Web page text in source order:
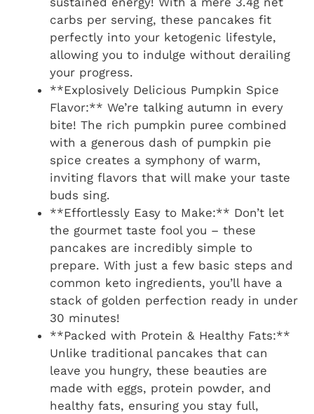
carbs per serving, these pancakes fit
perfectly into your ketogenic lifestyle,
allowing you to indulge without derailing
your progress.
**Explosively Delicious Pumpkin Spice
Flavor:** We’re talking autumn in every
bite! The rich pumpkin puree combined
with a generous dash of pumpkin pie
spice creates a symphony of warm,
inviting flavors that will make your taste
buds sing.
**Effortlessly Easy to Make:** Don’t let
the gourmet taste fool you – these
pancakes are incredibly simple to
prepare. With just a few basic steps and
common keto ingredients, you’ll have a
stack of golden perfection ready in under
30 minutes!
**Packed with Protein & Healthy Fats:**
Unlike traditional pancakes that can
leave you hungry, these beauties are
made with eggs, protein powder, and
healthy fats, ensuring you stay full,